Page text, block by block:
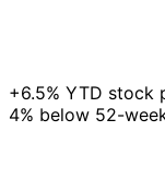
+6.5% YTD stock
4% below 52-